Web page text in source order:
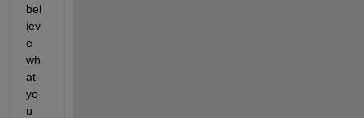
bel
iev
e
wh
at
yo
u